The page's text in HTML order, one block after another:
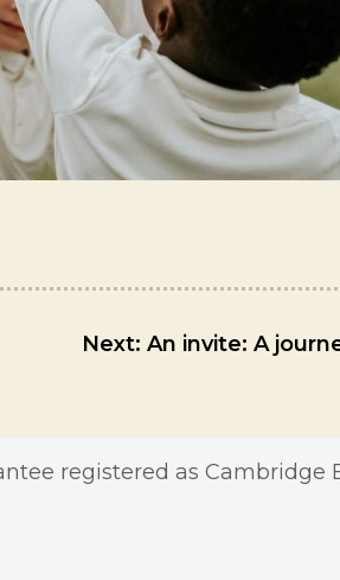
Next: An invite: A
registered as Cambridge